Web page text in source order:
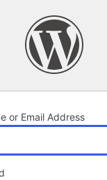
or Email Address